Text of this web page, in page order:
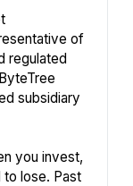
of
regulated
subsidiary
you invest,
lose. Past